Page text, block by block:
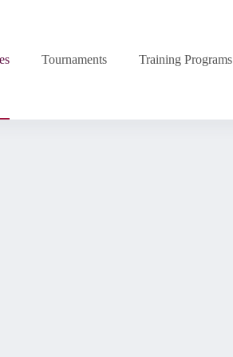
Tournaments Training Programs